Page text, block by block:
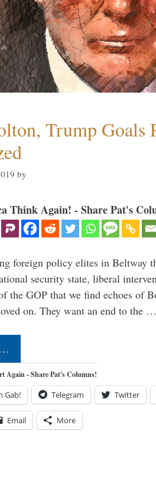
Trump Goals
by
Think Again! - Share Pat's
foreign policy elites in Beltway
security state, liberal
the GOP that we find echoes of
on. They want an end to the …
Again - Share Pat's Columns!
Gab! Telegram Twitter
Email More